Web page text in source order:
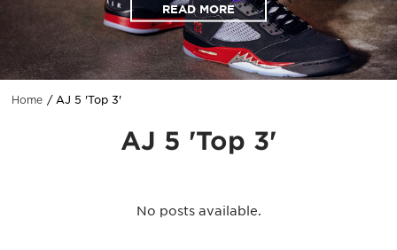
READ MORE
Home AJ 5 'Top 3'
AJ 5 'Top 3'
No posts available.